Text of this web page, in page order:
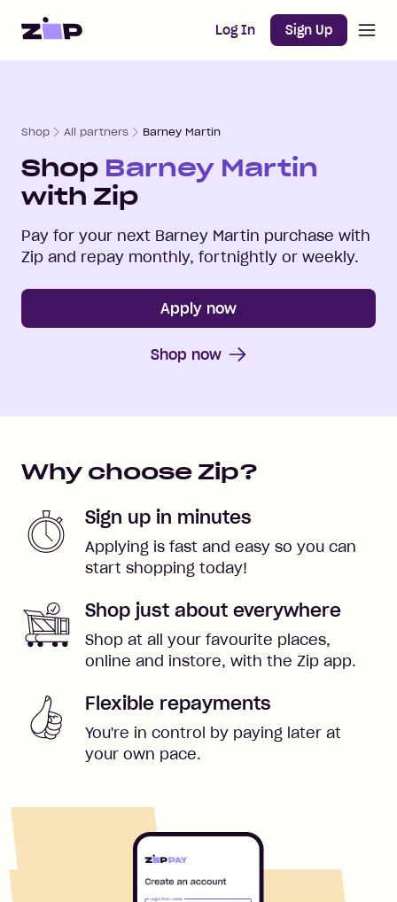
Home Log In Sign Up
Shop All partners Barney Martin
Shop Barney Martin
with Zip
Pay for your next Barney Martin purchase with
Zip and repay monthly, fortnightly or weekly.
Apply now
Shop now
Why choose Zip?
Sign up in minutes
Applying is fast and easy so you can
start shopping today!
Shop just about everywhere
Shop at all your favourite places,
online and instore, with the Zip app.
Flexible repayments
You're in control by paying later at
your own pace.